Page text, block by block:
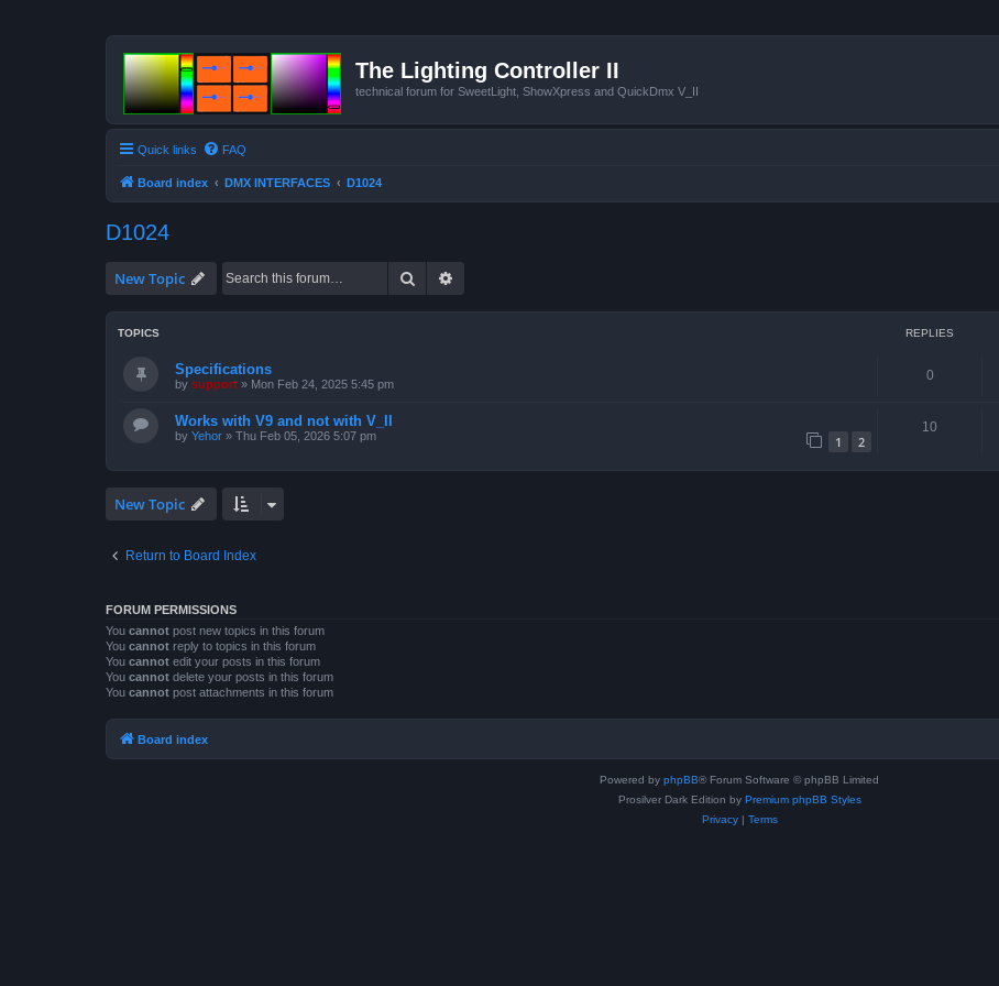
The Lighting Controller II
technical forum for SweetLight, ShowXpress and QuickDmx V_II
Quick links FAQ
Board index DMX INTERFACES D1024
D1024
New Topic Search
TOPICS REPLIES
Specifications
by support » Mon Feb 24, 2025 5:45 pm
0
Works with V9 and not with V_II
by Yehor » Thu Feb 05, 2026 5:07 pm 1 2
10
New Topic
Return to Board Index
FORUM PERMISSIONS
You cannot post new topics in this forum
You cannot reply to topics in this forum
You cannot edit your posts in this forum
You cannot delete your posts in this forum
You cannot post attachments in this forum
Board index
Powered by phpBB® Forum Software © phpBB Limited
Prosilver Dark Edition by Premium phpBB Styles
Privacy| Terms